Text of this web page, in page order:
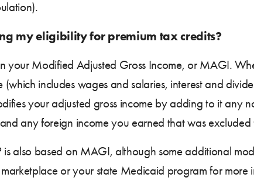
my eligibility for premium tax credits?
your Modified Adjusted Gross Income, or MAGI.
includes wages and salaries, interest and
your adjusted gross income by adding to it any
any foreign income you earned that was
also based on MAGI, although some additional
or your state Medicaid program for more